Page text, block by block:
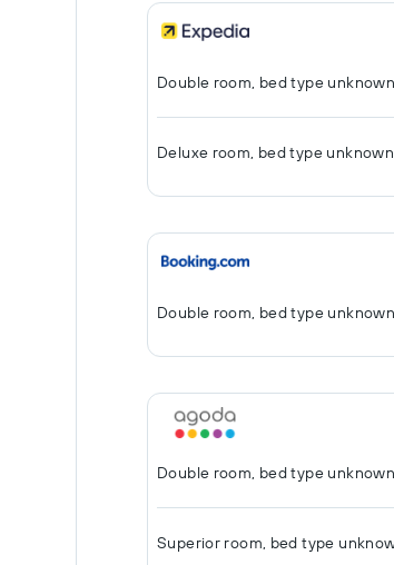
Double room, bed type unknown
Deluxe room, bed type unknown
Double room, bed type unknown
Double room, bed type unknown
Superior room, bed type